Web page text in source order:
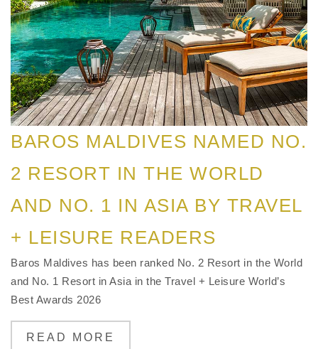
BAROS MALDIVES NAMED NO.
2 RESORT IN THE WORLD
AND NO. 1 IN ASIA BY TRAVEL
+ LEISURE READERS
Baros Maldives has been ranked No. 2 Resort in the World
and No. 1 Resort in Asia in the Travel + Leisure World’s
Best Awards 2026
READ MORE